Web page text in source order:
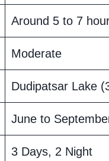
Around 5 to 7
Moderate
Dudipatsar Lake
June to
3 Days, 2 Night